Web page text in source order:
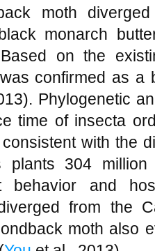
moth
monarch
on the
confirmed as a
Phylogenetic
time of insecta
with the
plants 304
behavior and
from the
moth also